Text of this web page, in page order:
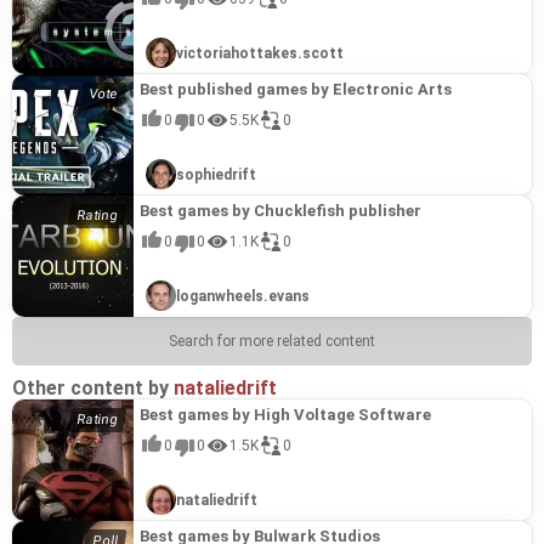
celebrated and beloved titles.
victoriahottakes.scott
Best published games by Electronic Arts
0 0 5.5K 0
sophiedrift
Best games by Chucklefish publisher
0 0 1.1K 0
loganwheels.evans
Search for more related content
Other content by nataliedrift
Best games by High Voltage Software
0 0 1.5K 0
nataliedrift
Best games by Bulwark Studios